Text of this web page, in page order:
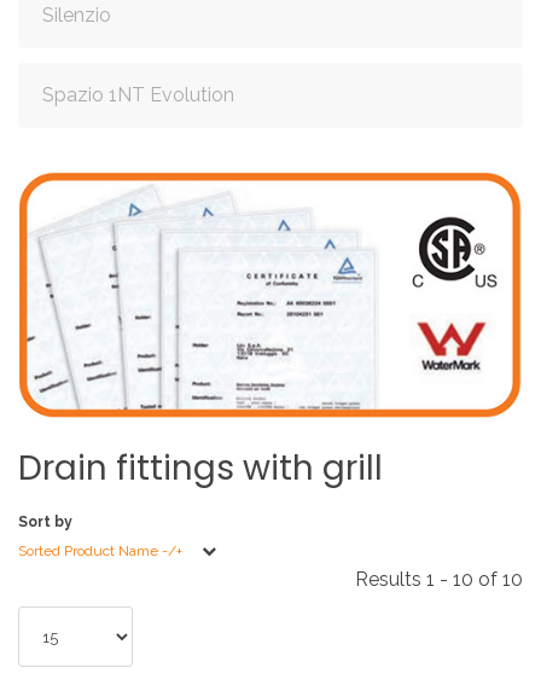
Silenzio
Spazio 1NT Evolution
Drain fittings with grill
Sort by
Sorted Product Name -/+
Results 1 - 10 of 10